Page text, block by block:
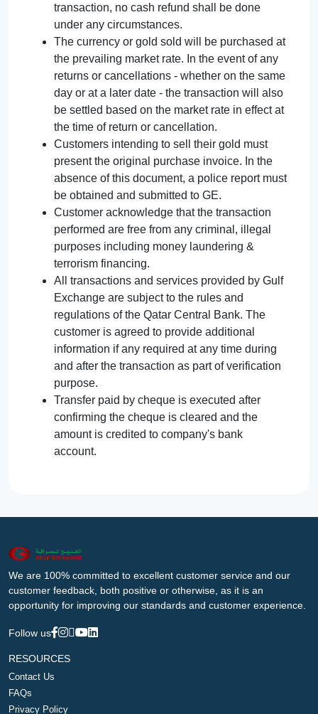
transaction, no cash refund shall be done
under any circumstances.
The currency or gold sold will be purchased at
the prevailing market rate. In the event of any
returns or cancellations - whether on the same
day or at a later date - the transaction will also
be settled based on the market rate in effect at
the time of return or cancellation.
Customers intending to sell their gold must
present the original purchase invoice. In the
absence of this document, a police report must
be obtained and submitted to GE.
Customer acknowledge that the transaction
performed are free from any criminal, illegal
purposes including money laundering &
terrorism financing.
All transactions and services provided by Gulf
Exchange are subject to the rules and
regulations of the Qatar Central Bank. The
customer is agreed to provide additional
information if any required at any time during
and after the transaction as part of verification
purpose.
Transfer paid by cheque is executed after
confirming the cheque is cleared and the
amount is credited to company's bank
account.
We are 100% committed to excellent customer service and our
customer feedback, both positive or otherwise, as it is an
opportunity for improving our standards and customer experience.
Follow us
RESOURCES
Contact Us
FAQs
Privacy Policy